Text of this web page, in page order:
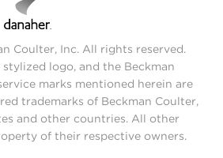
Coulter, Inc. All rights reserved.
logo, and the Beckman
marks mentioned herein are
trademarks of Beckman Coulter,
and other countries. All other
of their respective owners.